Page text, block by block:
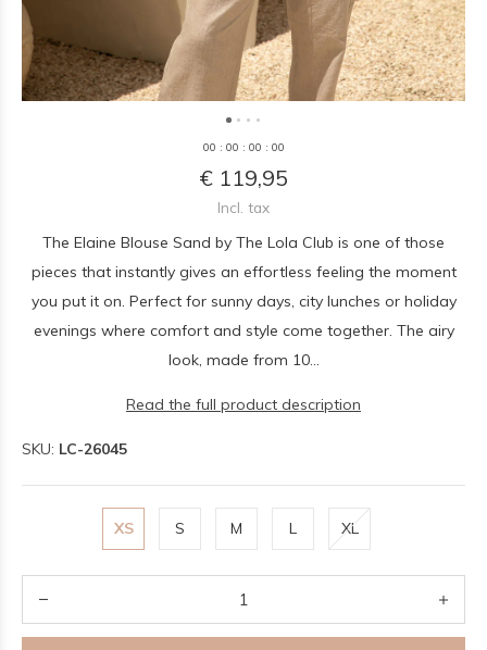
00 : 00 : 00 : 00
€ 119,95
Incl. tax
The Elaine Blouse Sand by The Lola Club is one of those
pieces that instantly gives an effortless feeling the moment
you put it on. Perfect for sunny days, city lunches or holiday
evenings where comfort and style come together. The airy
look, made from 10...
Read the full product description
SKU: LC-26045
XS S M L XL